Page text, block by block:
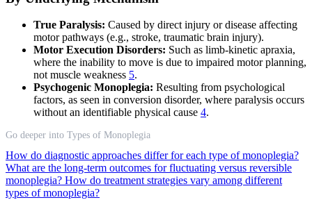
True Paralysis: Caused by direct injury or disease affecting
motor pathways (e.g., stroke, traumatic brain injury).
Motor Execution Disorders: Such as limb-kinetic apraxia,
where the inability to move is due to impaired motor planning,
not muscle weakness 5.
Psychogenic Monoplegia: Resulting from psychological
factors, as seen in conversion disorder, where paralysis occurs
without an identifiable physical cause 4.
Go deeper into Types of Monoplegia
How do diagnostic approaches differ for each type of monoplegia?
What are the long-term outcomes for fluctuating versus reversible
monoplegia? How do treatment strategies vary among different
types of monoplegia?